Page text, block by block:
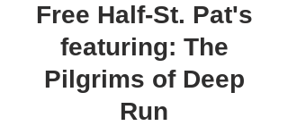
Free Half-St. Pat's
featuring: The
Pilgrims of Deep
Run